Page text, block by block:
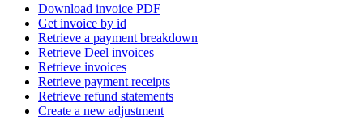
Download invoice PDF
Get invoice by id
Retrieve a payment breakdown
Retrieve Deel invoices
Retrieve invoices
Retrieve payment receipts
Retrieve refund statements
Create a new adjustment